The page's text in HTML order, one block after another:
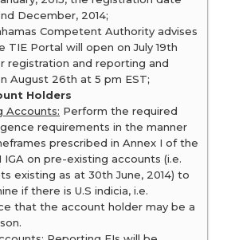
December, 2014;
Competent Authority advises
TIE Portal will open on July 19th
registration and reporting and
August 26th at 5 pm EST;
Holders
Accounts: Perform the required
requirements in the manner
prescribed in Annex I of the
IGA on pre-existing accounts (i.e.
existing as at 30th June, 2014) to
if there is U.S indicia, i.e.
that the account holder may be a